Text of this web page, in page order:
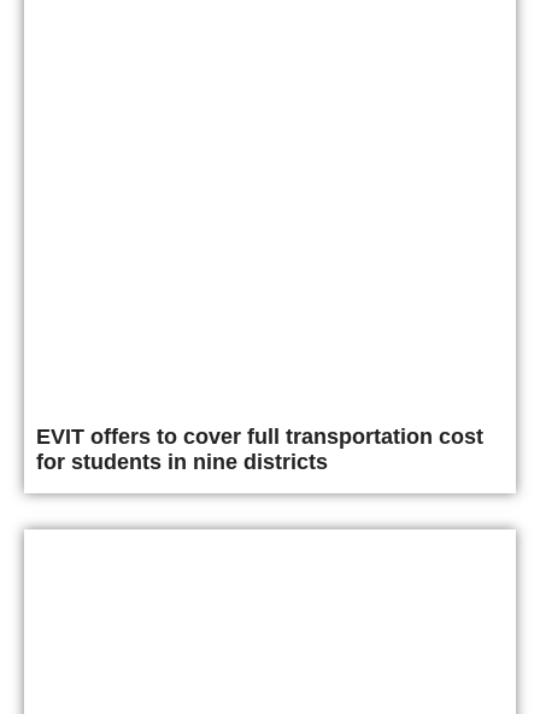
EVIT offers to cover full transportation cost
for students in nine districts